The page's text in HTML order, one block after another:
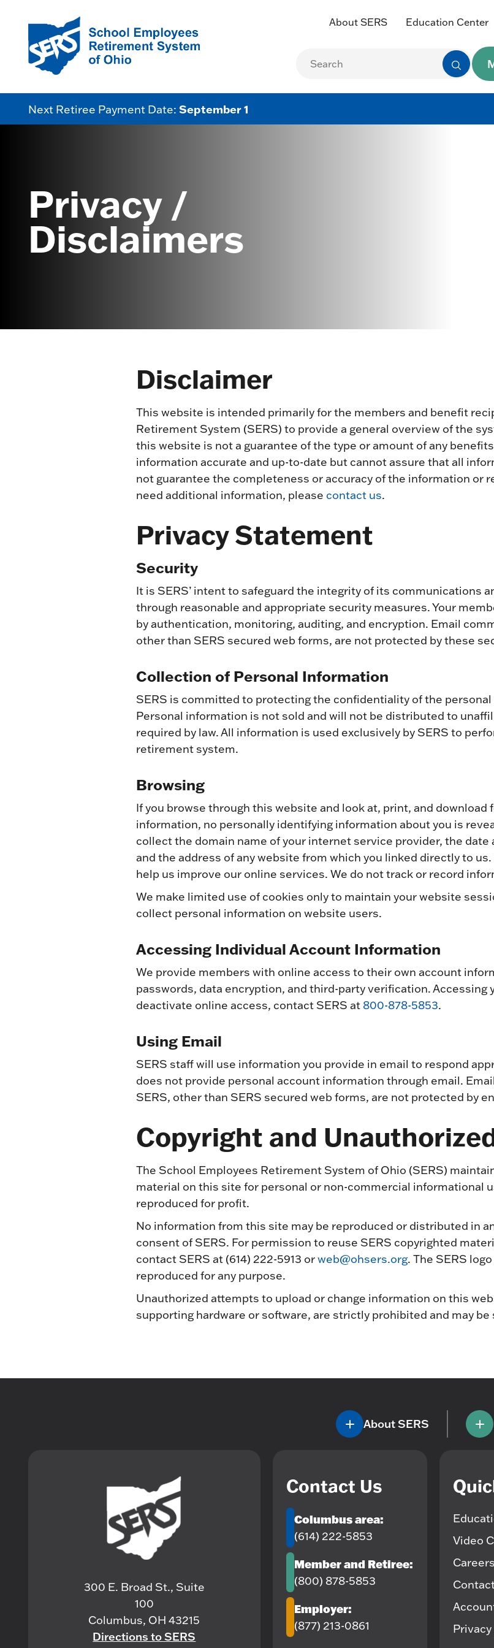
About SERS Education Center
Next Retiree Payment Date: September 1
Privacy /
Disclaimers
Disclaimer
This website is intended primarily for the members and benefit
Retirement System (SERS) to provide a general overview of the
this website is not a guarantee of the type or amount of any
information accurate and up-to-date but cannot assure that all
not guarantee the completeness or accuracy of the information or
need additional information, please contact us.
Privacy Statement
Security
It is SERS’ intent to safeguard the integrity of its communications
through reasonable and appropriate security measures. Your
by authentication, monitoring, auditing, and encryption. Email
other than SERS secured web forms, are not protected by these
Collection of Personal Information
SERS is committed to protecting the confidentiality of the
Personal information is not sold and will not be distributed to
required by law. All information is used exclusively by SERS to
retirement system.
Browsing
If you browse through this website and look at, print, and download
information, no personally identifying information about you is
collect the domain name of your internet service provider, the date
and the address of any website from which you linked directly to
help us improve our online services. We do not track or record
We make limited use of cookies only to maintain your website
collect personal information on website users.
Accessing Individual Account Information
We provide members with online access to their own account
passwords, data encryption, and third-party verification. Accessing
deactivate online access, contact SERS at 800-878-5853.
Using Email
SERS staff will use information you provide in email to respond
does not provide personal account information through email.
SERS, other than SERS secured web forms, are not protected by
Copyright and
The School Employees Retirement System of Ohio (SERS)
material on this site for personal or non-commercial informational
reproduced for profit.
No information from this site may be reproduced or distributed in
consent of SERS. For permission to reuse SERS copyrighted
contact SERS at (614) 222-5913 orweb@ohsers.org. The SERS
reproduced for any purpose.
Unauthorized attempts to upload or change information on this
supporting hardware or software, are strictly prohibited and may
About SERS
300 E. Broad St., Suite
100
Columbus, OH 43215
Directions to SERS
Contact Us
Columbus area:
(614) 222-5853
Member and Retiree:
(800) 878-5853
Employer:
(877) 213-0861
Video
Careers